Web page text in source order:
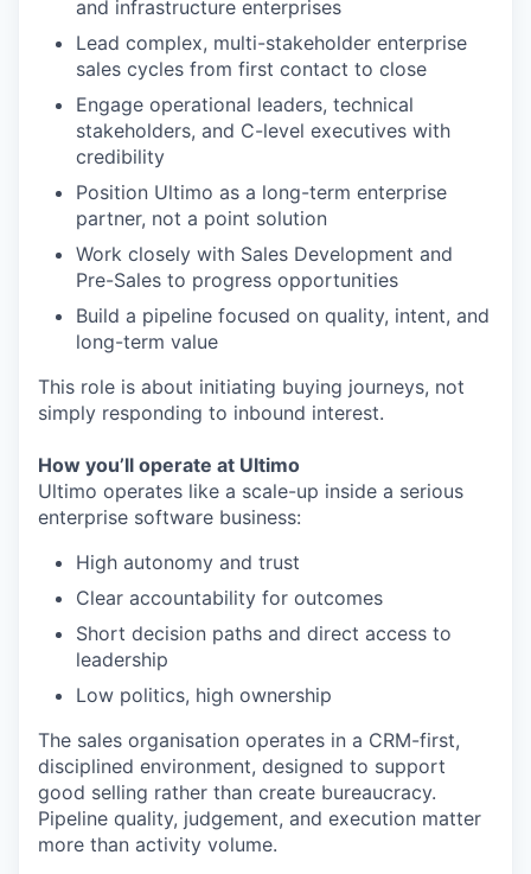
and infrastructure enterprises
Lead complex, multi-stakeholder enterprise
sales cycles from first contact to close
Engage operational leaders, technical
stakeholders, and C-level executives with
credibility
Position Ultimo as a long-term enterprise
partner, not a point solution
Work closely with Sales Development and
Pre-Sales to progress opportunities
Build a pipeline focused on quality, intent, and
long-term value
This role is about initiating buying journeys, not
simply responding to inbound interest.
How you’ll operate at Ultimo
Ultimo operates like a scale-up inside a serious
enterprise software business:
High autonomy and trust
Clear accountability for outcomes
Short decision paths and direct access to
leadership
Low politics, high ownership
The sales organisation operates in a CRM-first,
disciplined environment, designed to support
good selling rather than create bureaucracy.
Pipeline quality, judgement, and execution matter
more than activity volume.